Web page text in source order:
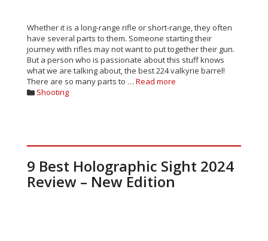
Whether it is a long-range rifle or short-range, they often
have several parts to them. Someone starting their
journey with rifles may not want to put together their gun.
But a person who is passionate about this stuff knows
what we are talking about, the best 224 valkyrie barrel!
There are so many parts to … Read more
Categories
Shooting
9 Best Holographic Sight 2024
Review – New Edition